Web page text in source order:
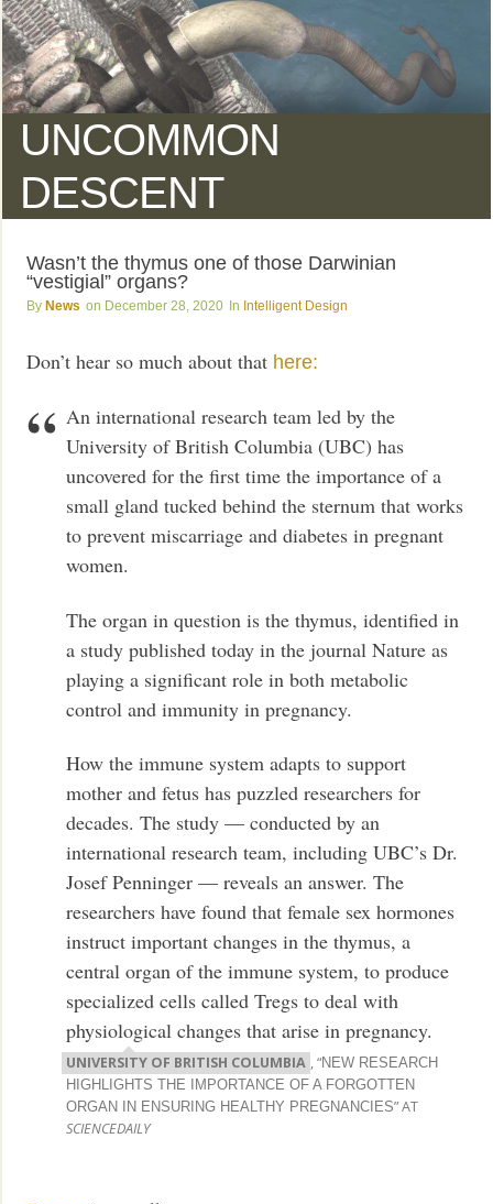
UNCOMMON
DESCENT
Wasn’t the thymus one of those Darwinian
“vestigial” organs?
News December 28, 2020 Intelligent Design
Don’t hear so much about that here:
An international research team led by the
University of British Columbia (UBC) has
uncovered for the first time the importance of a
small gland tucked behind the sternum that works
to prevent miscarriage and diabetes in pregnant
women.
The organ in question is the thymus, identified in
a study published today in the journal Nature as
playing a significant role in both metabolic
control and immunity in pregnancy.
How the immune system adapts to support
mother and fetus has puzzled researchers for
decades. The study — conducted by an
international research team, including UBC’s Dr.
Josef Penninger — reveals an answer. The
researchers have found that female sex hormones
instruct important changes in the thymus, a
central organ of the immune system, to produce
specialized cells called Tregs to deal with
physiological changes that arise in pregnancy.
UNIVERSITY OF BRITISH COLUMBIA , “NEW RESEARCH
HIGHLIGHTS THE IMPORTANCE OF A FORGOTTEN
ORGAN IN ENSURING HEALTHY PREGNANCIES” AT
SCIENCEDAILY